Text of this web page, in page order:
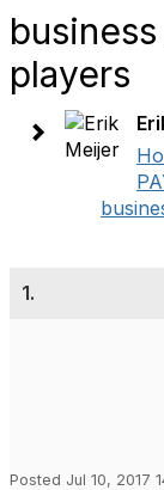
players
1.
Posted Jul 10, 2017